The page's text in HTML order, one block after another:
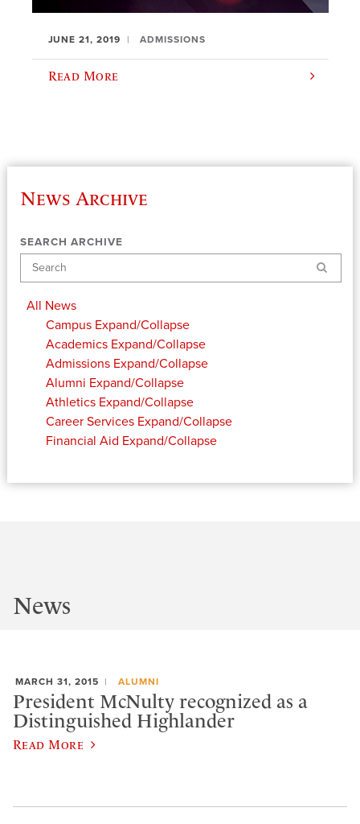
JUNE 21, 2019 ADMISSIONS
Read More
News Archive
SEARCH ARCHIVE
Search
All News
Campus Expand/Collapse
Academics Expand/Collapse
Admissions Expand/Collapse
Alumni Expand/Collapse
Athletics Expand/Collapse
Career Services Expand/Collapse
Financial Aid Expand/Collapse
News
MARCH 31, 2015 ALUMNI
President McNulty recognized as a
Distinguished Highlander
Read More